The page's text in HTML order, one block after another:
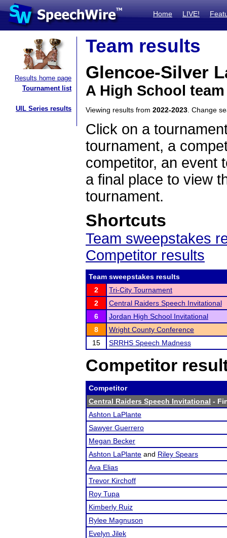
Home LIVE!
Results home page
Tournament list
UIL Series results
Team results
Glencoe-Silver
A High School
Viewing results from 2022-2023 . Change
Click on a
tournament, a
competitor, an event
a final place to view
tournament.
Shortcuts
Team sweepstakes
Competitor results
Team sweepstakes results
2
Tri-City Tournament
2
Central Raiders Speech Invitational
6
Jordan High School Invitational
8
Wright County Conference
15
SRRHS Speech Madness
Competitor
Competitor
Central Raiders Speech Invitational -
Ashton LaPlante
Sawyer Guerrero
Megan Becker
Ashton LaPlante and Riley Spears
Ava Elias
Trevor Kirchoff
Roy Tupa
Kimberly Ruiz
Rylee Magnuson
Evelyn Jilek